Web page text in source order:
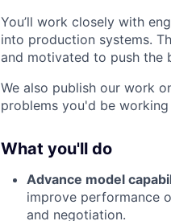
You’ll work closely with
into production systems.
and motivated to push the
We also publish our work
problems you'd be working
What you'll do
Advance model
improve performance
and negotiation.